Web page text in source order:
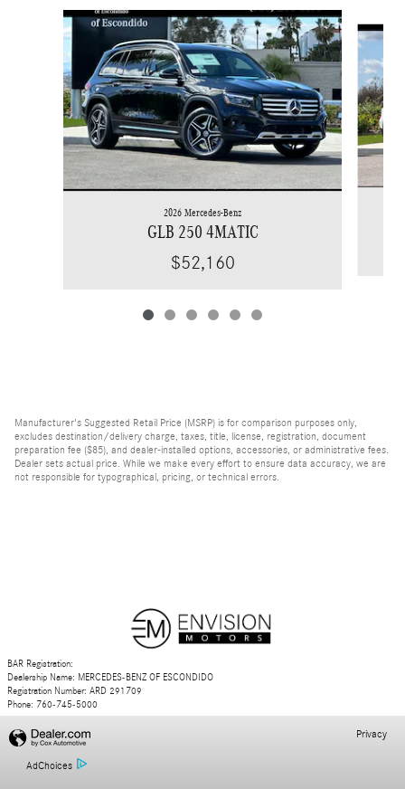
Slide 1 of 6
2026 Mercedes-Benz
GLB 250 4MATIC
$52,160
Manufacturer's Suggested Retail Price (MSRP) is for comparison purposes only,
excludes destination/delivery charge, taxes, title, license, registration, document
preparation fee ($85), and dealer-installed options, accessories, or administrative fees.
Dealer sets actual price. While we make every effort to ensure data accuracy, we are
not responsible for typographical, pricing, or technical errors.
BAR Registration:
Dealership Name: MERCEDES-BENZ OF ESCONDIDO
Registration Number: ARD 291709
Phone: 760-745-5000
AdChoices
Privacy